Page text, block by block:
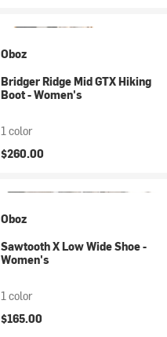
Oboz
Bridger Ridge Mid GTX Hiking
Boot - Women's
1 color
$260.00
Oboz
Sawtooth X Low Wide Shoe -
Women's
1 color
$165.00